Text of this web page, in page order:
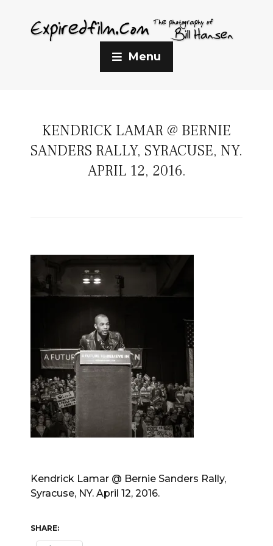
Menu
KENDRICK LAMAR @ BERNIE
SANDERS RALLY, SYRACUSE, NY.
APRIL 12, 2016.
Kendrick Lamar @ Bernie Sanders Rally,
Syracuse, NY. April 12, 2016.
SHARE: